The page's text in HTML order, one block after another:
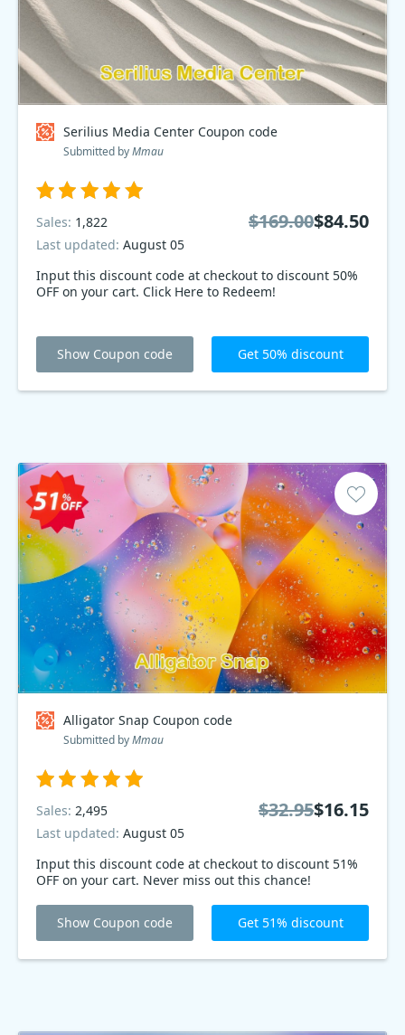
Serilius Media Center Coupon code
Submitted byMmau
Input this discount code at checkout to discount 50%
OFF on your cart. Click Here to Redeem!
Sales: 1,822
Last updated: August 05
$169.00$84.50
Show Coupon code Get 50% discount
Alligator Snap Coupon code
Submitted byMmau
Input this discount code at checkout to discount 51%
OFF on your cart. Never miss out this chance!
Sales: 2,495
Last updated: August 05
$32.95$16.15
Show Coupon code Get 51% discount